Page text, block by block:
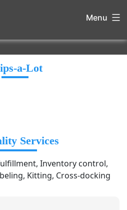
Menu
a-Lot
Services
Inventory control,
Kitting, Cross-docking